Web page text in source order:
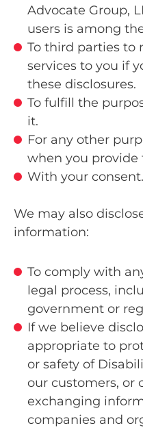
Advocate Group,
users is among
To third parties to
services to you if
these disclosures.
To fulfill the
it.
For any other
when you
With your consent.
We may also
information:
To comply with
legal process,
government or
If we believe
appropriate to
or safety of
our customers, or
exchanging
companies and